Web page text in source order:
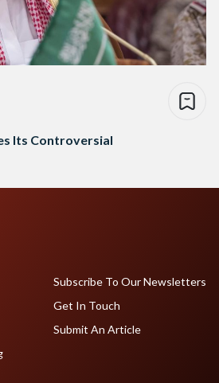
Its Controversial
Subscribe To Our Newsletters
Get In Touch
Submit An Article